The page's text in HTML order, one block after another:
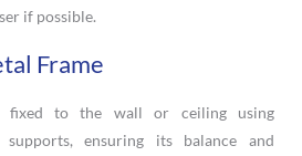
if possible.
Frame
fixed to the wall or ceiling using
ensuring its balance and